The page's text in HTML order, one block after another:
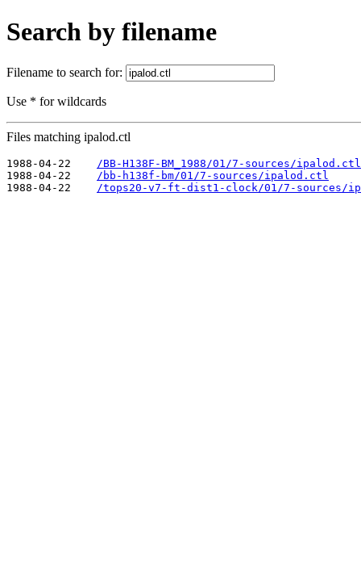
Search by filename
Filename to search for:
Use * for wildcards
Files matching ipalod.ctl
1988-04-22
/BB-H138F-BM_1988/01/7-sources/ipalod.ctl
1988-04-22
/bb-h138f-bm/01/7-sources/ipalod.ctl
1988-04-22
/tops20-v7-ft-dist1-clock/01/7-sources/